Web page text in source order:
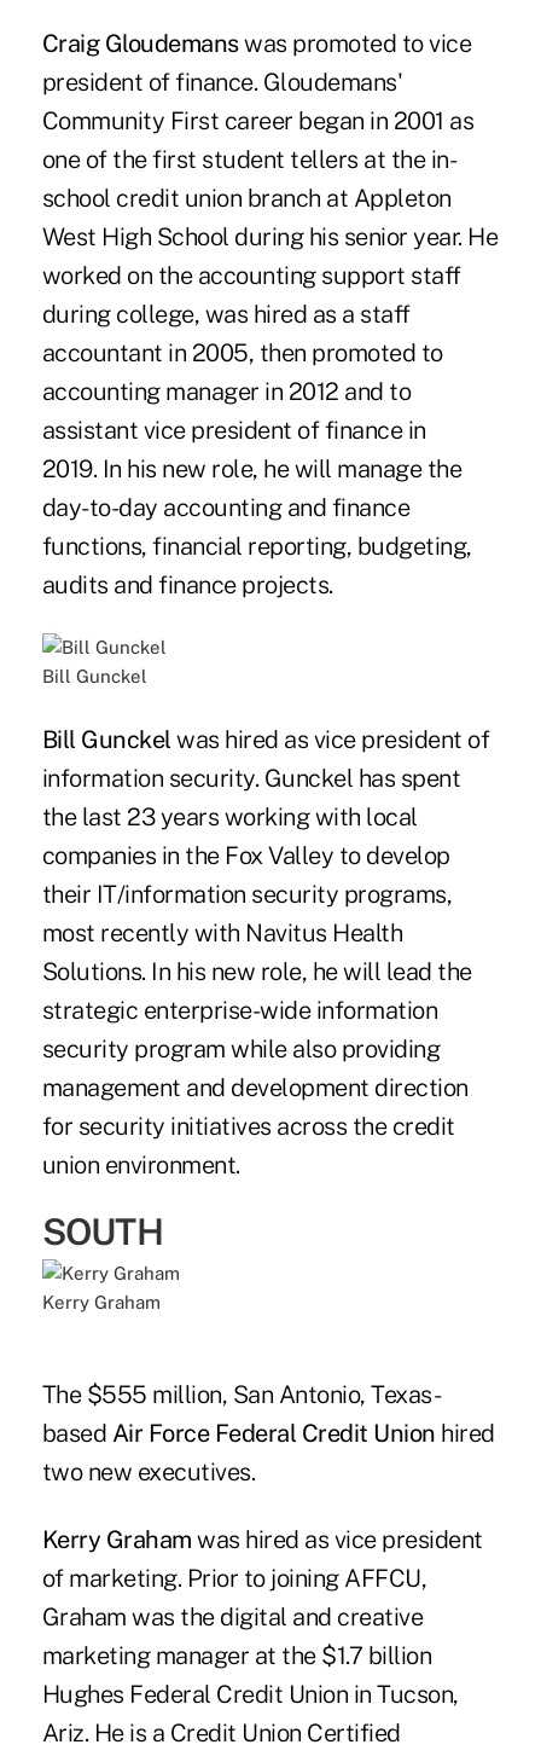
Craig Gloudemanswas promoted to vice
president of finance. Gloudemans'
Community First career began in 2001 as
one of the first student tellers at the in-
school credit union branch at Appleton
West High School during his senior year. He
worked on the accounting support staff
during college, was hired as a staff
accountant in 2005, then promoted to
accounting manager in 2012 and to
assistant vice president of finance in
2019. In his new role, he will manage the
day-to-day accounting and finance
functions, financial reporting, budgeting,
audits and finance projects.
Bill Gunckel
Bill Gunckel was hired as vice president of
information security. Gunckel has spent
the last 23 years working with local
companies in the Fox Valley to develop
their IT/information security programs,
most recently with Navitus Health
Solutions. In his new role, he will lead the
strategic enterprise-wide information
security program while also providing
management and development direction
for security initiatives across the credit
union environment.
SOUTH
Kerry Graham
The $555 million, San Antonio, Texas-
based Air Force Federal Credit Union hired
two new executives.
Kerry Graham was hired as vice president
of marketing. Prior to joining AFFCU,
Graham was the digital and creative
marketing manager at the $1.7 billion
Hughes Federal Credit Union in Tucson,
Ariz. He is a Credit Union Certified